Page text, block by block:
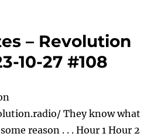
– Revolution
10-27 #108
They know what
reason . . . Hour 1 Hour 2